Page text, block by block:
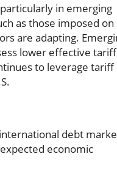
in emerging
as those imposed on
are adapting.
lower effective tariff
to leverage tariff
debt
economic